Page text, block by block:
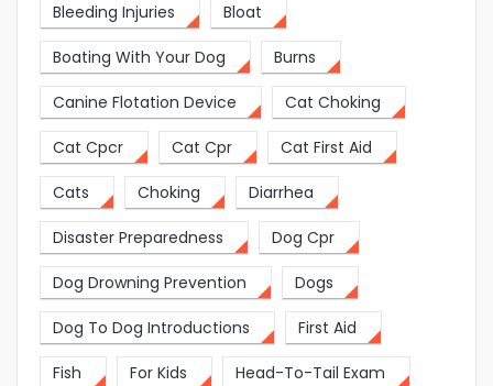
Bleeding Injuries Bloat
Boating With Your Dog Burns
Canine Flotation Device Cat Choking
Cat Cpcr Cat Cpr Cat First Aid
Cats Choking Diarrhea
Disaster Preparedness Dog Cpr
Dog Drowning Prevention Dogs
Dog To Dog Introductions First Aid
Fish For Kids Head-To-Tail Exam